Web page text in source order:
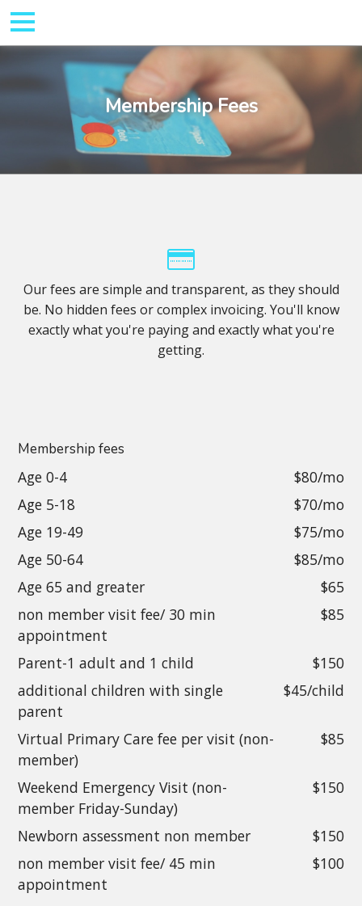
Membership Fees
Our fees are simple and transparent, as they should
be. No hidden fees or complex invoicing. You'll know
exactly what you're paying and exactly what you're
getting.
Membership fees
Age 0-4
$80/mo
Age 5-18
$70/mo
Age 19-49
$75/mo
Age 50-64
$85/mo
Age 65 and greater
$65
non member visit fee/ 30 min
appointment
$85
Parent-1 adult and 1 child
$150
additional children with single
parent
$45/child
Virtual Primary Care fee per visit (non-
member)
$85
Weekend Emergency Visit (non-
member Friday-Sunday)
$150
Newborn assessment non member
$150
non member visit fee/ 45 min
appointment
$100